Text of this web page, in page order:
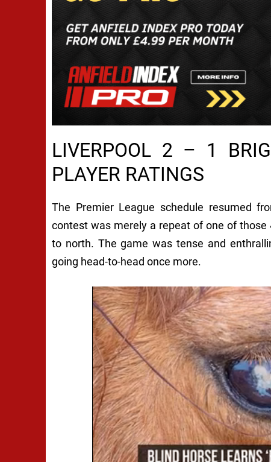
LIVERPOOL 2 – 1
PLAYER RATINGS
The Premier League schedule resumed
contest was merely a repeat of one of
to north. The game was tense and
going head-to-head once more.